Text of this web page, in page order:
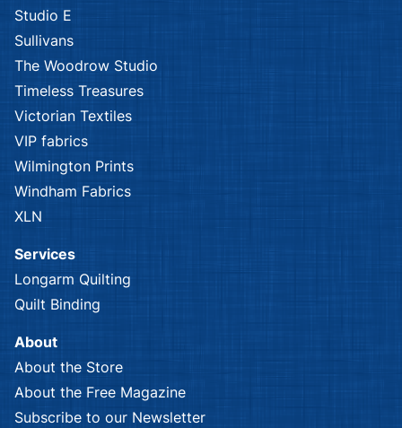
Studio E
Sullivans
The Woodrow Studio
Timeless Treasures
Victorian Textiles
VIP fabrics
Wilmington Prints
Windham Fabrics
XLN
Services
Longarm Quilting
Quilt Binding
About
About the Store
About the Free Magazine
Subscribe to our Newsletter